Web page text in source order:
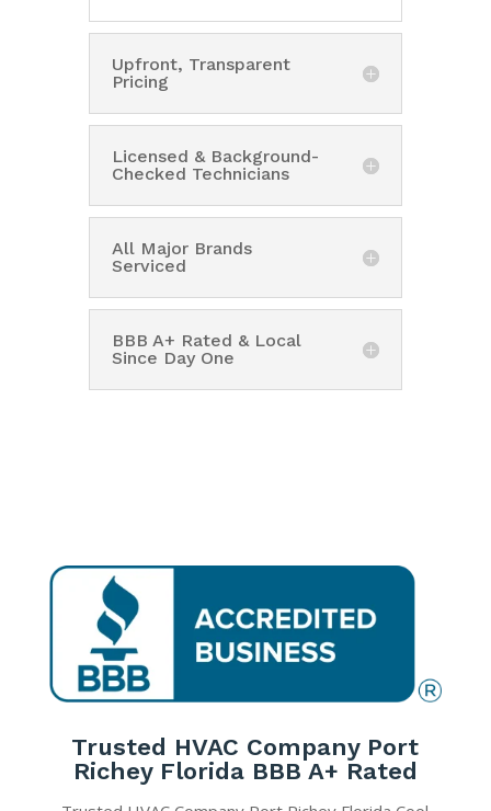
Upfront, Transparent
Pricing
Licensed & Background-
Checked Technicians
All Major Brands
Serviced
BBB A+ Rated & Local
Since Day One
Trusted HVAC Company Port
Richey Florida BBB A+ Rated